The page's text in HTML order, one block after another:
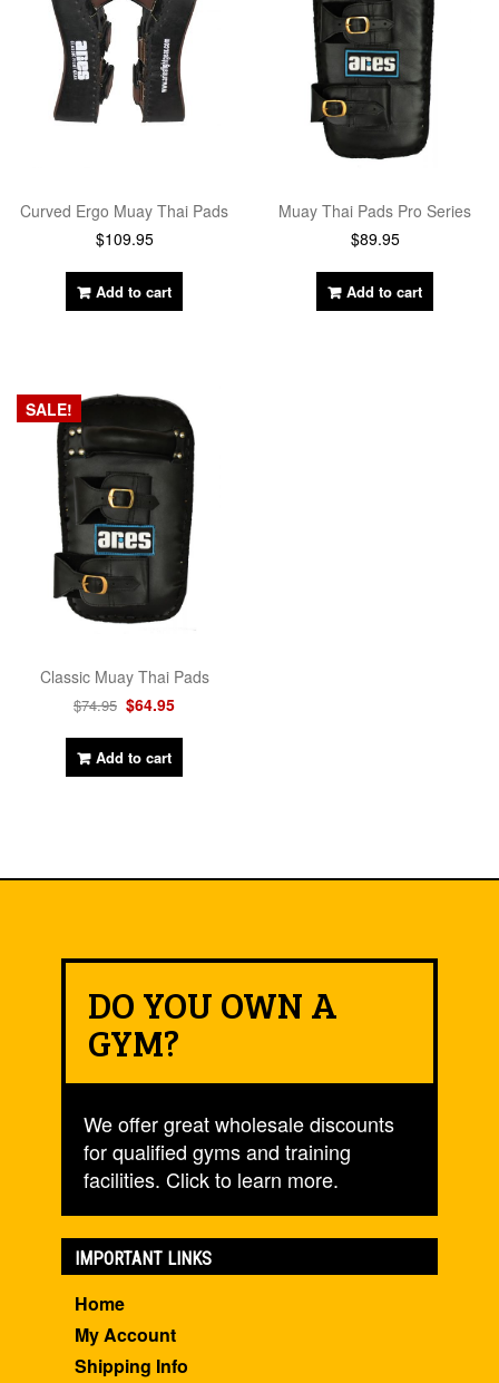
Curved Ergo Muay Thai Pads
$109.95
Add to cart
Muay Thai Pads Pro Series
$89.95
Add to cart
SALE!
Classic Muay Thai Pads
$74.95 $64.95
Add to cart
DO YOU OWN A
GYM?
We offer great wholesale discounts
for qualified gyms and training
facilities. Click to learn more.
IMPORTANT LINKS
Home
My Account
Shipping Info